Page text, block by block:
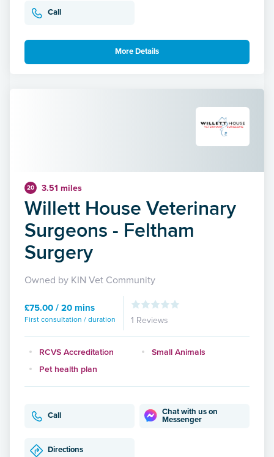
Call
More Details
20 3.51 miles
Willett House Veterinary
Surgeons - Feltham
Surgery
Owned by KIN Vet Community
£75.00 / 20 mins
First consultation / duration 1 Reviews
RCVS Accreditation
Small Animals
Pet health plan
Call
Chat with us on
Messenger
Directions